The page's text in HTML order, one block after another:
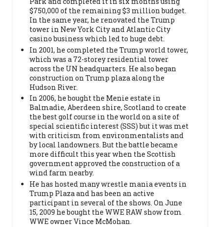
$750,000 of the remaining $3 million budget.
In the same year, he renovated the Trump
tower in New York City and Atlantic City
casino business which led to huge debt.
In 2001, he completed the Trump world tower,
which was a 72-storey residential tower
across the UN headquarters. He also began
construction on Trump plaza along the
Hudson River.
In 2006, he bought the Menie estate in
Balmadie, Aberdeen shire, Scotland to create
the best golf course in the world on a site of
special scientific interest (SSS) but it was met
with criticism from environmentalists and
by local landowners. But the battle became
more difficult this year when the Scottish
government approved the construction of a
wind farm nearby.
He has hosted many wrestle mania events in
Trump Plaza and has been an active
participant in several of the shows. On June
15, 2009 he bought the WWE RAW show from
WWE owner Vince McMohan.